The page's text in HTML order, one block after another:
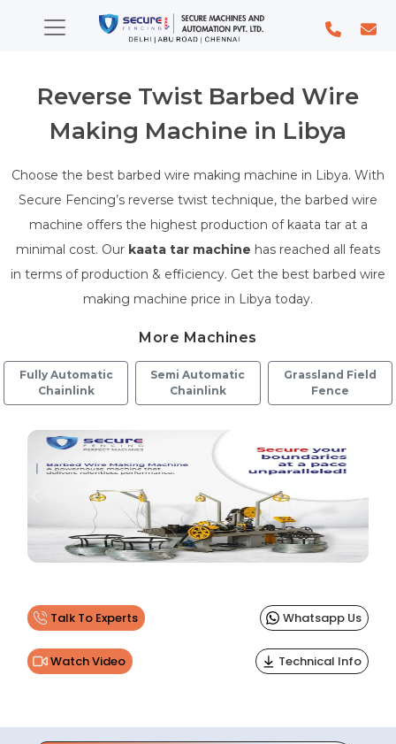
Reverse Twist Barbed Wire
Making Machine in Libya
Choose the best barbed wire making machine in Libya. With
Secure Fencing’s reverse twist technique, the barbed wire
machine offers the highest production of kaata tar at a
minimal cost. Our kaata tar machine has reached all feats
in terms of production & efficiency. Get the best barbed wire
making machine price in Libya today.
More Machines
Fully Automatic
Chainlink
Semi Automatic
Chainlink
Grassland Field
Fence
Previous
Talk To Experts
Watch Video
Whatsapp Us
Technical Info